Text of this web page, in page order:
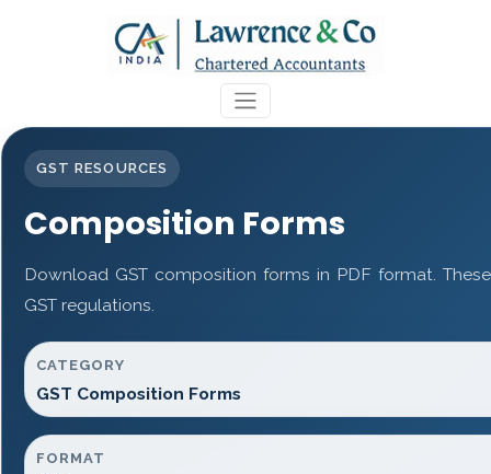
GST RESOURCES
Composition Forms
Download GST composition forms in PDF format.
GST regulations.
CATEGORY
GST Composition Forms
FORMAT